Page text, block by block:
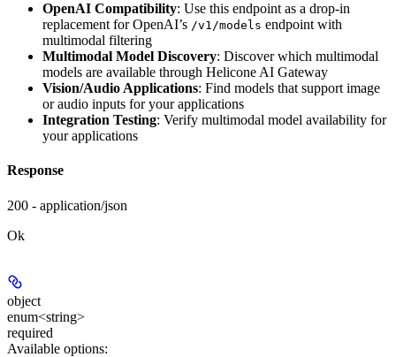
OpenAI Compatibility: Use this endpoint as a drop-in
replacement for OpenAI’s /v1/models endpoint with
multimodal filtering
Multimodal Model Discovery: Discover which multimodal
models are available through Helicone AI Gateway
Vision/Audio Applications: Find models that support image
or audio inputs for your applications
Integration Testing: Verify multimodal model availability for
your applications
Response
200 - application/json
Ok
object
enum<string>
required
Available options: